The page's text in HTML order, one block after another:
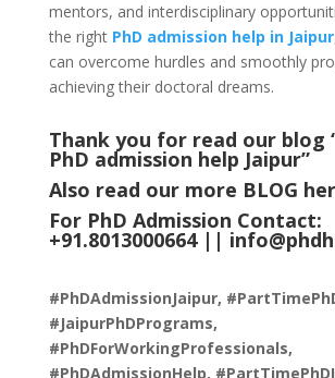
mentors, and interdisciplinary
the right PhD admission help in Jaipur
can overcome hurdles and smoothly
achieving their doctoral dreams.
Thank you for read our blog
PhD admission help Jaipur”
Also read our more BLOG
For PhD Admission Contact:
+91.8013000664 ||
#PhDAdmissionJaipur,
#JaipurPhDPrograms,
#PhDForWorkingProfessionals,
#PhDAdmissionHelp,